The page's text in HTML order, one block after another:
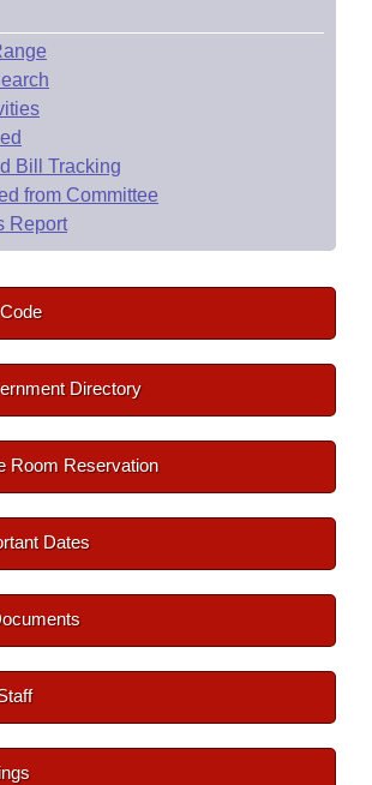
Bill Tracking
from Committee
Report
Directory
Room Reservation
Dates